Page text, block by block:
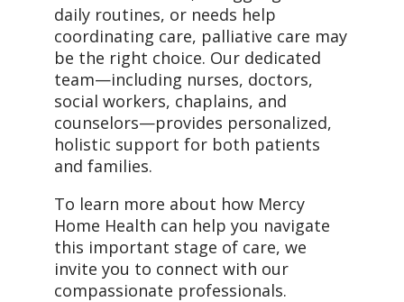
daily routines, or needs help
coordinating care, palliative care may
be the right choice. Our dedicated
team—including nurses, doctors,
social workers, chaplains, and
counselors—provides personalized,
holistic support for both patients
and families.
To learn more about how Mercy
Home Health can help you navigate
this important stage of care, we
invite you to connect with our
compassionate professionals.